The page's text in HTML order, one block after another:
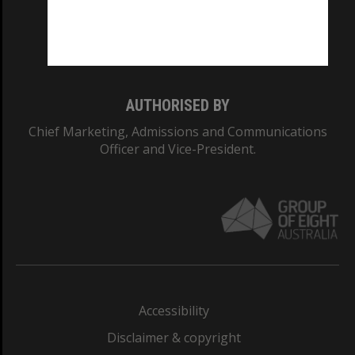
AUTHORISED BY
Chief Marketing, Admissions and Communications
Officer and Vice-President.
Accessibility
Disclaimer & copyright